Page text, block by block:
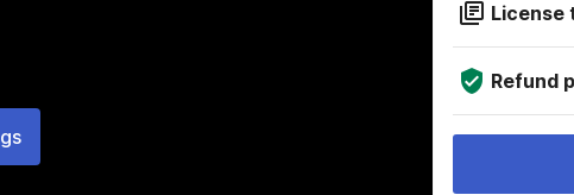
License
Refund